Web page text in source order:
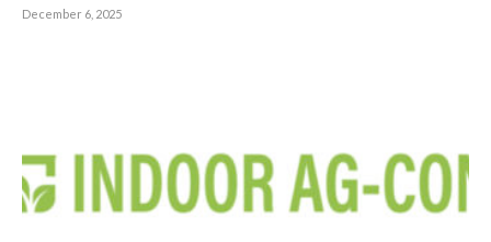
December 6, 2025